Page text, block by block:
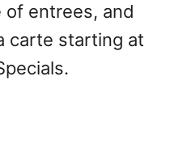
of entrees, and
carte starting at